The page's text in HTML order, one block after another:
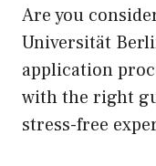
Are you
Universität
application
with the right
stress-free